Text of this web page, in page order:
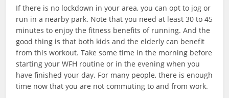
If there is no lockdown in your area, you can opt to jog or
run in a nearby park. Note that you need at least 30 to 45
minutes to enjoy the fitness benefits of running. And the
good thing is that both kids and the elderly can benefit
from this workout. Take some time in the morning before
starting your WFH routine or in the evening when you
have finished your day. For many people, there is enough
time now that you are not commuting to and from work.